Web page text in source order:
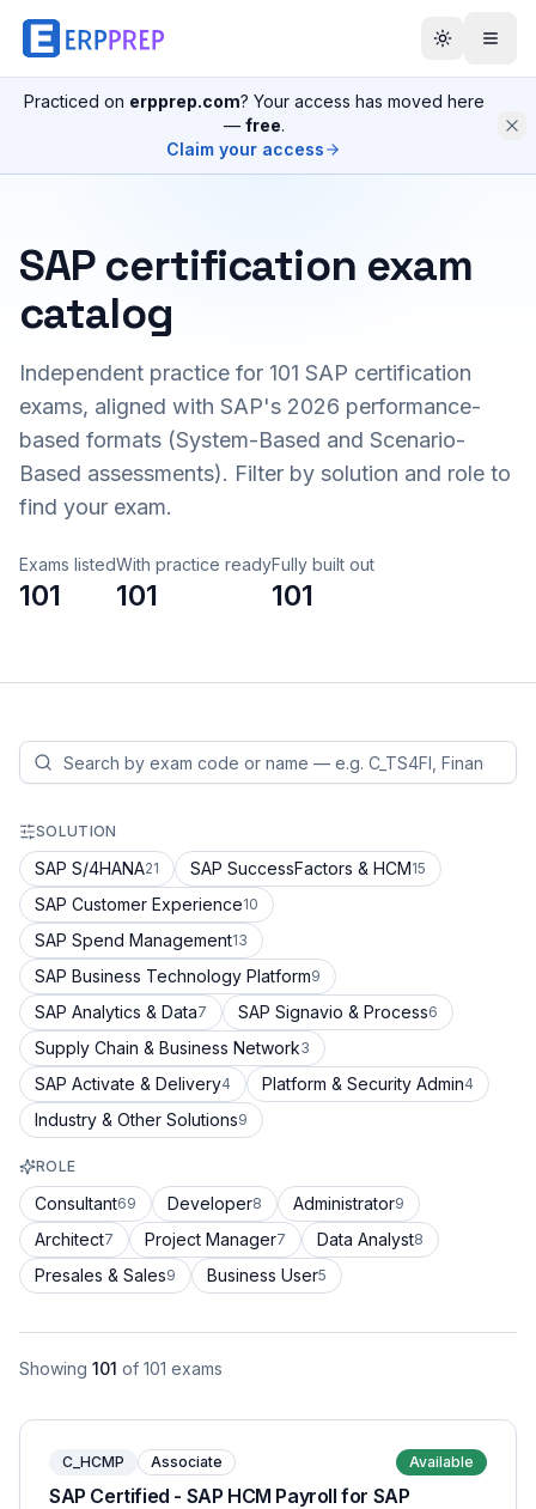
Practiced on erpprep.com? Your access has moved here
— free.
Claim your access
SAP certification exam
catalog
Independent practice for 101 SAP certification
exams, aligned with SAP's 2026 performance-
based formats (System-Based and Scenario-
Based assessments). Filter by solution and role to
find your exam.
Exams listed
101
With practice ready
101
Fully built out
101
SOLUTION
SAP S/4HANA21 SAP SuccessFactors & HCM15
SAP Customer Experience10
SAP Spend Management13
SAP Business Technology Platform9
SAP Analytics & Data7 SAP Signavio & Process6
Supply Chain & Business Network3
SAP Activate & Delivery4 Platform & Security Admin4
Industry & Other Solutions9
ROLE
Consultant69 Developer8 Administrator9
Architect7 Project Manager7 Data Analyst8
Presales & Sales9 Business User5
Showing 101 of 101 exams
C_HCMP Associate Available
SAP Certified - SAP HCM Payroll for SAP